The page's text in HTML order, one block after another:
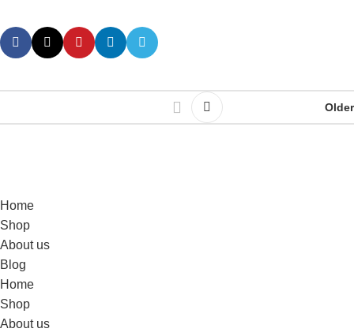
Older
Home
Shop
About us
Blog
Home
Shop
About us